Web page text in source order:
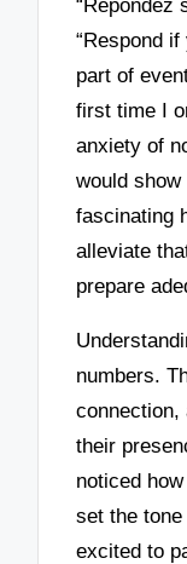
“Répondez
“Respond
part of
first time I
anxiety of
would show
fascinating
alleviate
prepare
numbers.
connection,
their
noticed
set the
excited to